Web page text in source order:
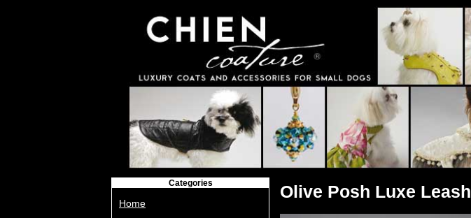
Categories
Home
Olive Posh Luxe Leash